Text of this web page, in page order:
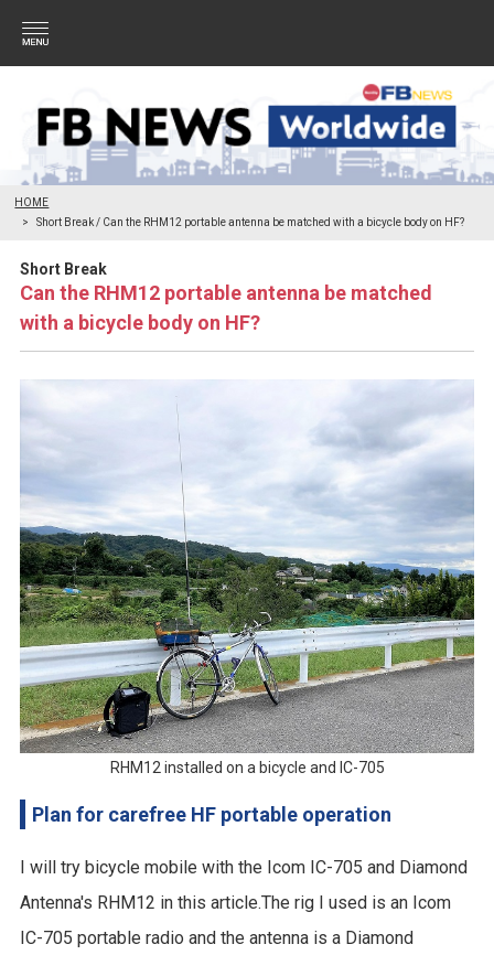
HOME
Short Break / Can the RHM12 portable antenna be matched with a bicycle body on HF?
Short Break
Can the RHM12 portable antenna be matched
with a bicycle body on HF?
RHM12 installed on a bicycle and IC-705
Plan for carefree HF portable operation
I will try bicycle mobile with the Icom IC-705 and Diamond
Antenna's RHM12 in this article.The rig I used is an Icom
IC-705 portable radio and the antenna is a Diamond